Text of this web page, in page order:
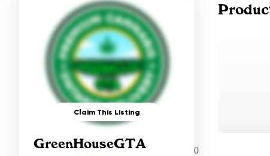
Claim This Listing
GreenHouseGTA 0